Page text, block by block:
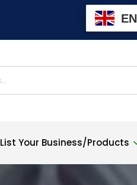
EN
List Your Business/Products